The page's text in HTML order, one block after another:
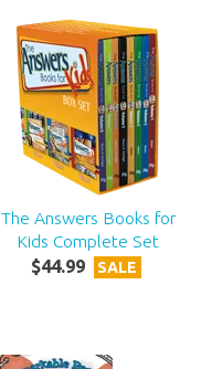
The Answers Books for
Kids Complete Set
$44.99 SALE